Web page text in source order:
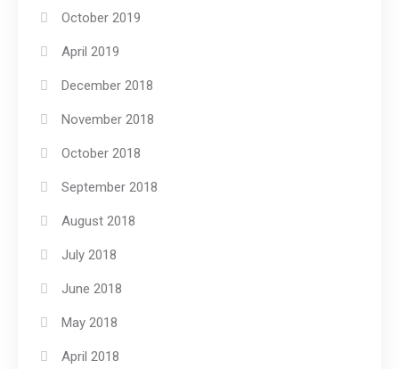
October 2019
April 2019
December 2018
November 2018
October 2018
September 2018
August 2018
July 2018
June 2018
May 2018
April 2018